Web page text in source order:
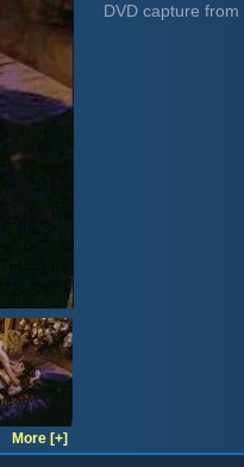
DVD capture from
More [+]